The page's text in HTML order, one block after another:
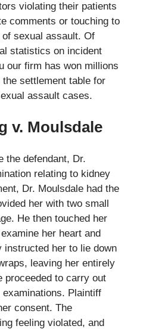
violating their patients
comments or touching to
sexual assault. Of
statistics on incident
our firm has won millions
settlement table for
assault cases.
v. Moulsdale
the defendant, Dr.
relating to kidney
Dr. Moulsdale had the
her with two small
He then touched her
her heart and
instructed her to lie down
leaving her entirely
proceeded to carry out
Plaintiff
consent. The
feeling violated, and